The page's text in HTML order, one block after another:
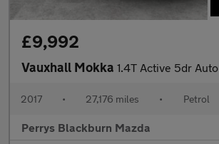
£9,992
Vauxhall Mokka 1.4T Active 5dr Auto
2017 • 27,176 miles • Petrol
Perrys Blackburn Mazda